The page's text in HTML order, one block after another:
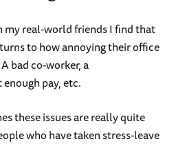
my real-world friends I find that
to how annoying their office
bad co-worker, a
pay, etc.
these issues are really quite
who have taken stress-leave